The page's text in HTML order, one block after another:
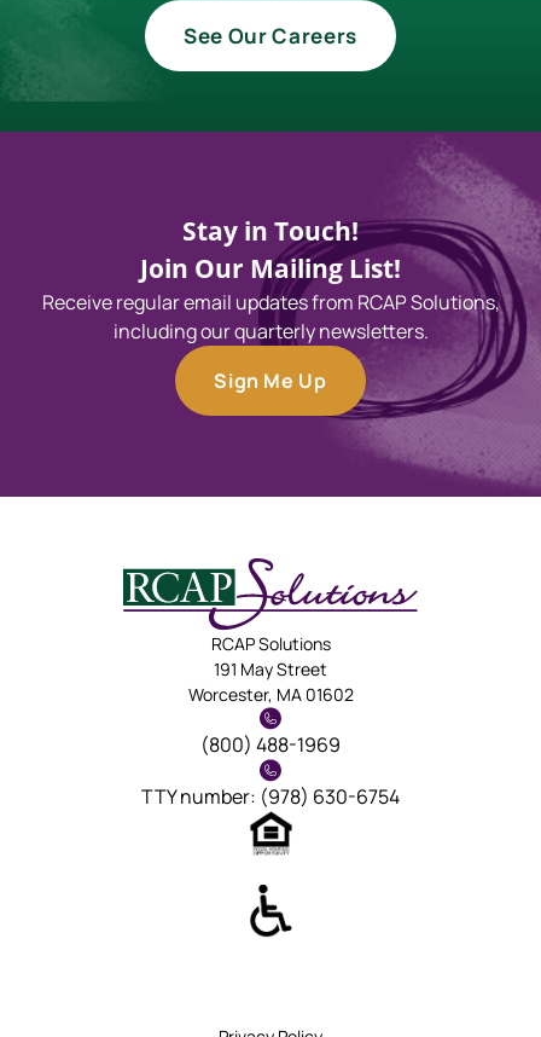
See Our Careers
Stay in Touch!
Join Our Mailing List!
Receive regular email updates from RCAP Solutions,
including our quarterly newsletters.
Sign Me Up
RCAP Solutions
191 May Street
Worcester, MA 01602
(800) 488-1969
TTY number: (978) 630-6754